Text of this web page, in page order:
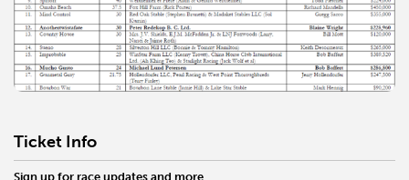
Ticket Info
Sign up for race updates and more